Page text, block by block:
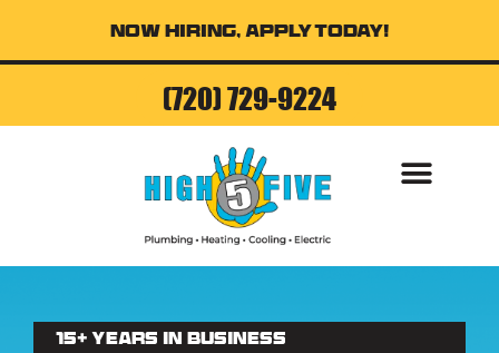
Now Hiring, Apply Today!
(720) 729-9224
15+ Years in business